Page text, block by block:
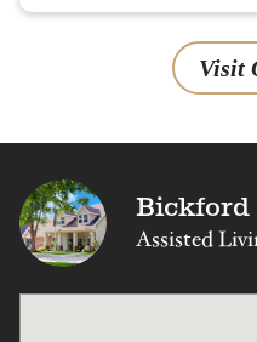
Visit
Bickford
Assisted